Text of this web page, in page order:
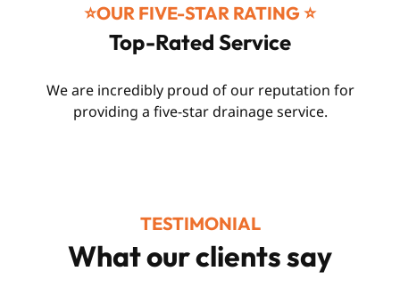
⭐️OUR FIVE-STAR RATING ⭐️
Top-Rated Service
We are incredibly proud of our reputation for
providing a five-star drainage service.
TESTIMONIAL
What our clients say